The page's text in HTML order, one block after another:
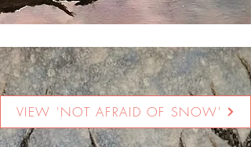
VIEW 'NOT AFRAID OF SNOW'